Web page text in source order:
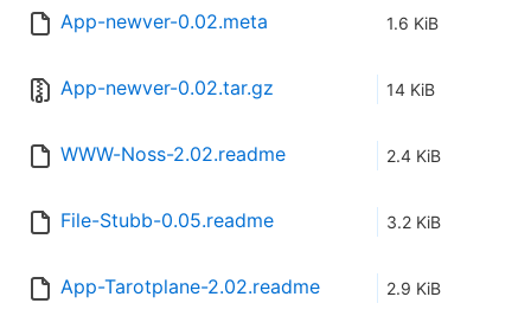
App-newver-0.02.meta 1.6 KiB
App-newver-0.02.tar.gz 14 KiB
WWW-Noss-2.02.readme 2.4 KiB
File-Stubb-0.05.readme 3.2 KiB
App-Tarotplane-2.02.readme 2.9 KiB